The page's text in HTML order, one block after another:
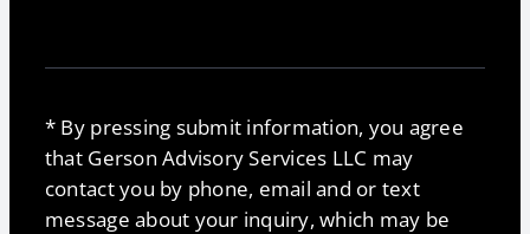
* By pressing submit information, you agree
that Gerson Advisory Services LLC may
contact you by phone, email and or text
message about your inquiry, which may be